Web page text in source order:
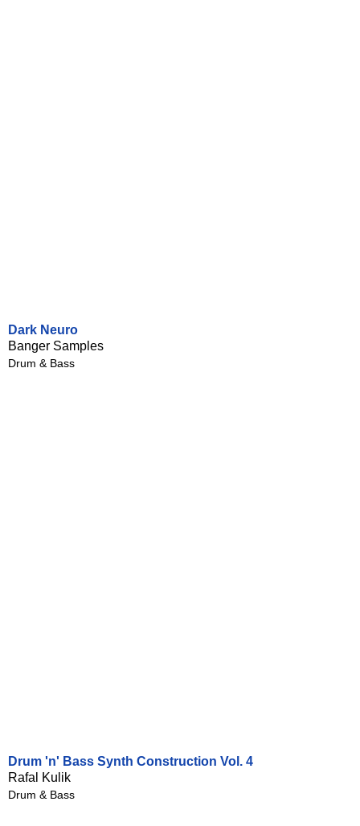
Dark Neuro
Banger Samples
Drum & Bass
Drum 'n' Bass Synth Construction Vol. 4
Rafal Kulik
Drum & Bass